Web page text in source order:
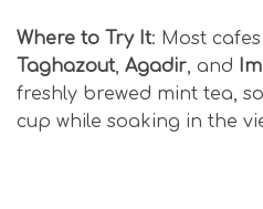
Where to Try It: Most
Taghazout, Agadir, and
freshly brewed mint tea,
cup while soaking in the